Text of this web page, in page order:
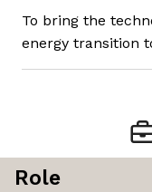
To bring the
energy transition
Role